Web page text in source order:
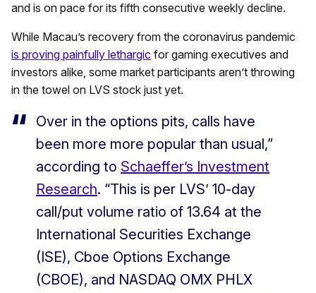
and is on pace for its fifth consecutive weekly decline.
While Macau’s recovery from the coronavirus pandemic
is proving painfully lethargic for gaming executives and
investors alike, some market participants aren’t throwing
in the towel on LVS stock just yet.
Over in the options pits, calls have
been more more popular than usual,”
according to Schaeffer’s Investment
Research. “This is per LVS’ 10-day
call/put volume ratio of 13.64 at the
International Securities Exchange
(ISE), Cboe Options Exchange
(CBOE), and NASDAQ OMX PHLX